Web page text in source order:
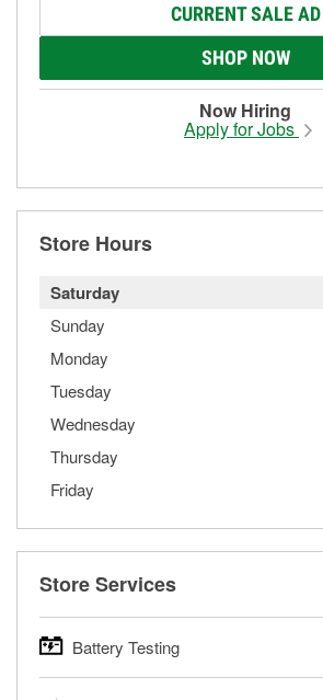
CURRENT SALE AD
SHOP NOW
Now Hiring
Apply for Jobs
Store Hours
Saturday
Sunday
Monday
Tuesday
Wednesday
Thursday
Friday
Store Services
Battery Testing